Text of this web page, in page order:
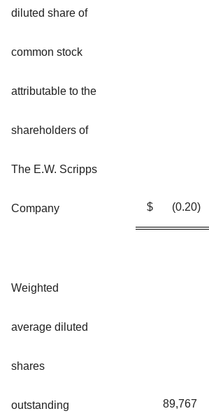
diluted share of
common stock
attributable to the
shareholders of
The E.W. Scripps
Company $ (0.20)
Weighted
average diluted
shares
outstanding 89,767